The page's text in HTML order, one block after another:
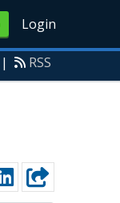
Login
| RSS